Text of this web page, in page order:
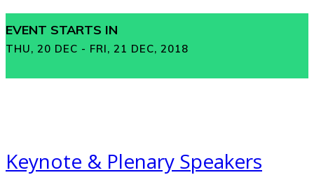
EVENT STARTS IN
THU, 20 DEC - FRI, 21 DEC, 2018
Keynote & Plenary Speakers